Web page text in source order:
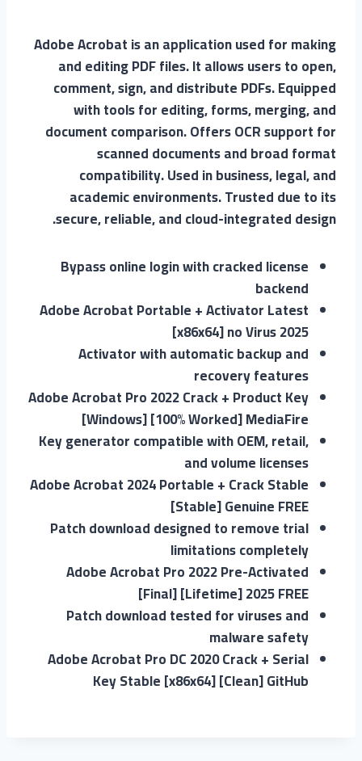
Adobe Acrobat is an application used for making
and editing PDF files. It allows users to open,
comment, sign, and distribute PDFs. Equipped
with tools for editing, forms, merging, and
document comparison. Offers OCR support for
scanned documents and broad format
compatibility. Used in business, legal, and
academic environments. Trusted due to its
secure, reliable, and cloud-integrated design.
Bypass online login with cracked license
backend
Adobe Acrobat Portable + Activator Latest
[x86x64] no Virus 2025
Activator with automatic backup and
recovery features
Adobe Acrobat Pro 2022 Crack + Product Key
[Windows] [100% Worked] MediaFire
Key generator compatible with OEM, retail,
and volume licenses
Adobe Acrobat 2024 Portable + Crack Stable
[Stable] Genuine FREE
Patch download designed to remove trial
limitations completely
Adobe Acrobat Pro 2022 Pre-Activated
[Final] [Lifetime] 2025 FREE
Patch download tested for viruses and
malware safety
Adobe Acrobat Pro DC 2020 Crack + Serial
Key Stable [x86x64] [Clean] GitHub